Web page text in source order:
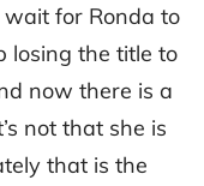
for Ronda to
losing the title to
now there is a
not that she is
that is the